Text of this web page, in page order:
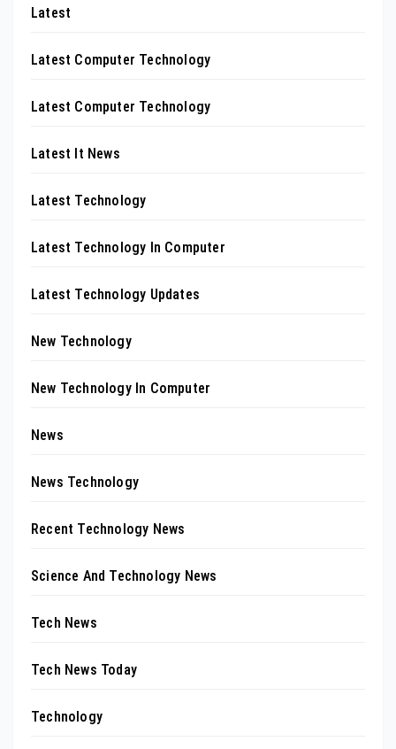
Latest
Latest Computer Technology
Latest Computer Technology
Latest It News
Latest Technology
Latest Technology In Computer
Latest Technology Updates
New Technology
New Technology In Computer
News
News Technology
Recent Technology News
Science And Technology News
Tech News
Tech News Today
Technology